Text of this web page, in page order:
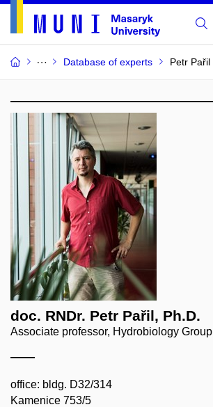
Database of experts Petr Pařil
doc. RNDr. Petr Pařil, Ph.D.
Associate professor, Hydrobiology Group
office: bldg. D32/314
Kamenice 753/5